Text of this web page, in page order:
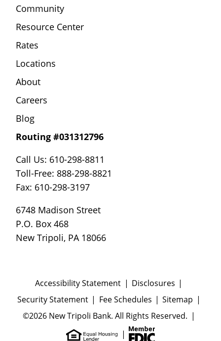
Community
Resource Center
Rates
Locations
About
Careers
Blog
Routing #031312796
Call Us: 610-298-8811
Toll-Free: 888-298-8821
Fax: 610-298-3197
6748 Madison Street
P.O. Box 468
New Tripoli, PA 18066
Accessibility Statement
Disclosures
Security Statement
Fee Schedules
Sitemap
©2026 New Tripoli Bank. All Rights Reserved.